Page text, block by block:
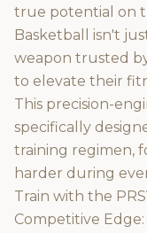
true potential on
Basketball isn't
weapon trusted
to elevate their
This precision-
specifically
training regimen,
harder during
Train with the
Competitive